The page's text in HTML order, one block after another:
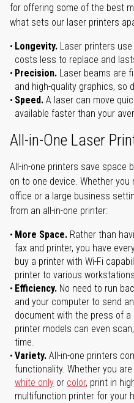
for offering some of the best
what sets our laser printers
Longevity. Laser printers
costs less to replace and
Precision. Laser beams are
and high-quality graphics, so
Speed. A laser can move
available faster than your
All-in-One Laser
All-in-one printers save space
on to one device. Whether
office or a large business
from an all-in-one printer:
More Space. Rather than
fax and printer, you have
buy a printer with Wi-Fi
printer to various
Efficiency. No need to run
and your computer to send
document with the press of a
printer models can even
time.
Variety. All-in-one printers
functionality. Whether you
white only or color, print in
multifunction printer for your